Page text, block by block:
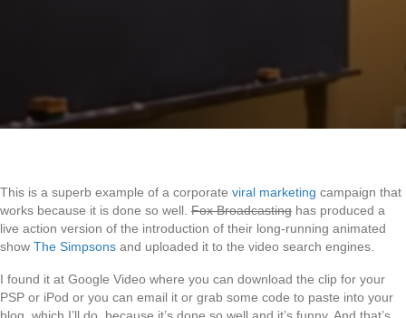
This is a superb example of a corporate viral marketing campaign that
works because it is done so well. Fox Broadcasting has produced a
live action version of the introduction of their long-running animated
show The Simpsons and uploaded it to the video search engines.
I found it at Google Video where you can download the clip for your
PSP or iPod or you can email it or grab some code to paste into your